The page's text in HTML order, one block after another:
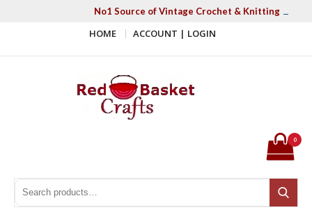
No1 Source of Vintage Crochet & Knitting
HOME ACCOUNT | LOGIN
Search for:
Search
0